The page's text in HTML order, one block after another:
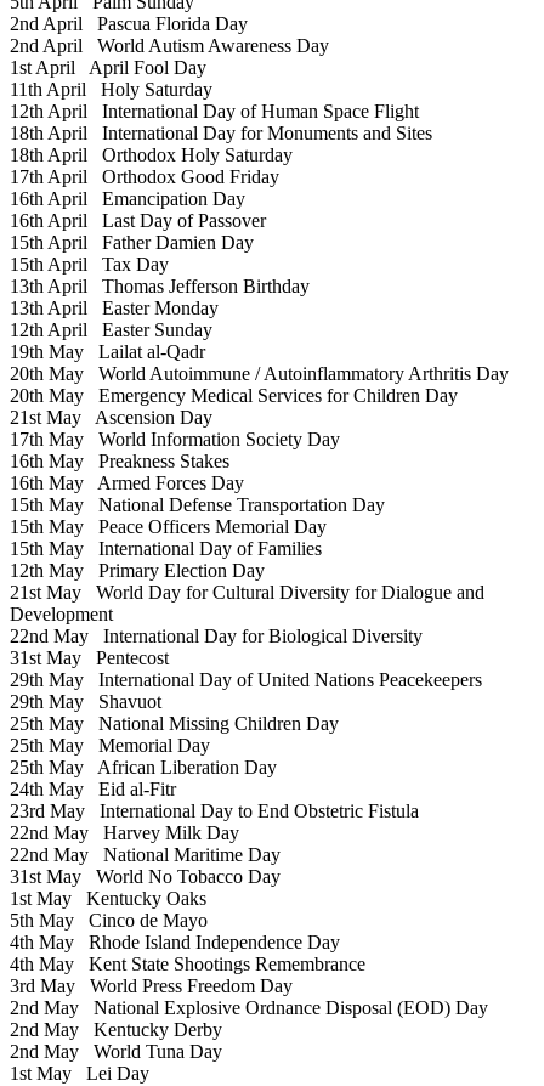
2nd April Pascua Florida Day
2nd April World Autism Awareness Day
1st April April Fool Day
11th April Holy Saturday
12th April International Day of Human Space Flight
18th April International Day for Monuments and Sites
18th April Orthodox Holy Saturday
17th April Orthodox Good Friday
16th April Emancipation Day
16th April Last Day of Passover
15th April Father Damien Day
15th April Tax Day
13th April Thomas Jefferson Birthday
13th April Easter Monday
12th April Easter Sunday
19th May Lailat al-Qadr
20th May World Autoimmune / Autoinflammatory Arthritis Day
20th May Emergency Medical Services for Children Day
21st May Ascension Day
17th May World Information Society Day
16th May Preakness Stakes
16th May Armed Forces Day
15th May National Defense Transportation Day
15th May Peace Officers Memorial Day
15th May International Day of Families
12th May Primary Election Day
21st May World Day for Cultural Diversity for Dialogue and
Development
22nd May International Day for Biological Diversity
31st May Pentecost
29th May International Day of United Nations Peacekeepers
29th May Shavuot
25th May National Missing Children Day
25th May Memorial Day
25th May African Liberation Day
24th May Eid al-Fitr
23rd May International Day to End Obstetric Fistula
22nd May Harvey Milk Day
22nd May National Maritime Day
31st May World No Tobacco Day
1st May Kentucky Oaks
5th May Cinco de Mayo
4th May Rhode Island Independence Day
4th May Kent State Shootings Remembrance
3rd May World Press Freedom Day
2nd May National Explosive Ordnance Disposal (EOD) Day
2nd May Kentucky Derby
2nd May World Tuna Day
1st May Lei Day